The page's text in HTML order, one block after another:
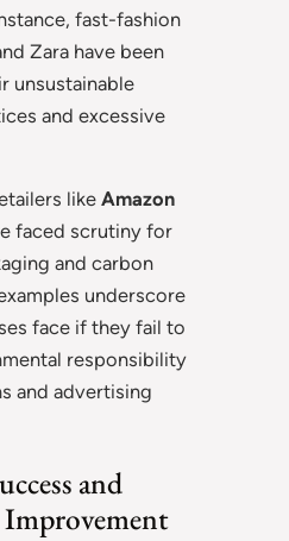
fast-fashion
Zara have been
unsustainable
and excessive
likeAmazon
faced scrutiny for
and carbon
underscore
face if they fail to
responsibility
and advertising
and